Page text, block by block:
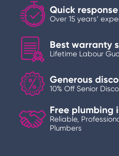
Quick response
Over 15 years’
Best warranty
Lifetime Labour
Generous
10% Off Senior
Free plumbing
Reliable,
Plumbers